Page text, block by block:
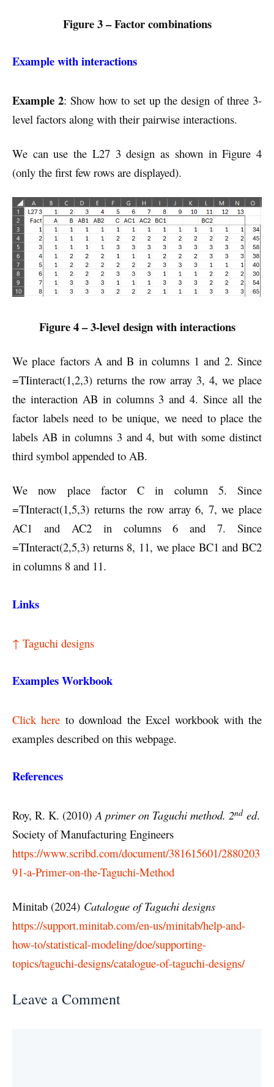
Figure 3 – Factor combinations
Example with interactions
Example 2: Show how to set up the design of three 3-
level factors along with their pairwise interactions.
We can use the L27 3 design as shown in Figure 4
(only the first few rows are displayed).
Figure 4 – 3-level design with interactions
We place factors A and B in columns 1 and 2. Since
=TIinteract(1,2,3) returns the row array 3, 4, we place
the interaction AB in columns 3 and 4. Since all the
factor labels need to be unique, we need to place the
labels AB in columns 3 and 4, but with some distinct
third symbol appended to AB.
We now place factor C in column 5. Since
=TInteract(1,5,3) returns the row array 6, 7, we place
AC1 and AC2 in columns 6 and 7. Since
=TInteract(2,5,3) returns 8, 11, we place BC1 and BC2
in columns 8 and 11.
Links
↑ Taguchi designs
Examples Workbook
Click here to download the Excel workbook with the
examples described on this webpage.
References
Roy, R. K. (2010) A primer on Taguchi method. 2nded.
Society of Manufacturing Engineers
https://www.scribd.com/document/381615601/2880203
91-a-Primer-on-the-Taguchi-Method
Minitab (2024) Catalogue of Taguchi designs
https://support.minitab.com/en-us/minitab/help-and-
how-to/statistical-modeling/doe/supporting-
topics/taguchi-designs/catalogue-of-taguchi-designs/
Leave a Comment